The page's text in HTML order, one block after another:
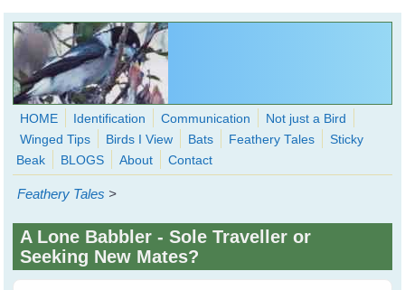
Skip to main content
WingedHearts.org
Wild Birds Families - More love than you thought possible
Search
form
HOME Identification Communication
Not just a Bird
Winged Tips
Birds I View Bats Feathery Tales
Sticky
Beak
BLOGS About Contact
Feathery Tales >
A Lone Babbler - Sole Traveller or
Seeking New Mates?